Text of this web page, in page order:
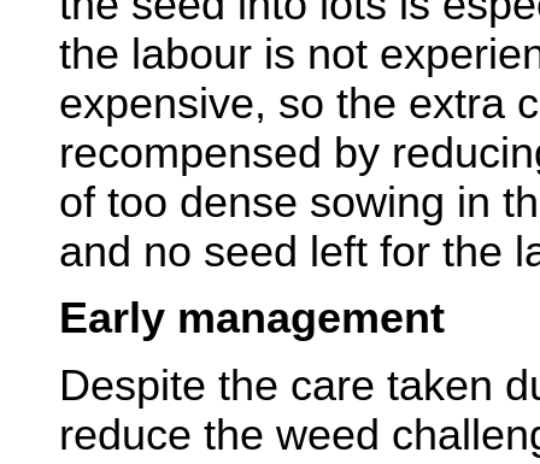
the labour is not
expensive, so the extra
recompensed by
of too dense sowing in
and no seed left for the
Early management
Despite the care taken
reduce the weed